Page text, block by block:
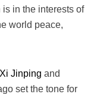
in the interests of
world peace,
Xi Jinping and
set the tone for